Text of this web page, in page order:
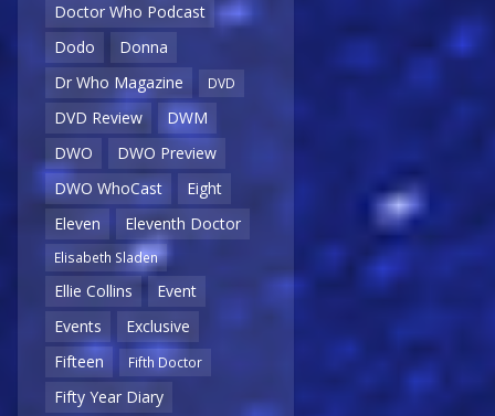
Doctor Who Podcast
Dodo
Donna
Dr Who Magazine
DVD
DVD Review
DWM
DWO
DWO Preview
DWO WhoCast
Eight
Eleven
Eleventh Doctor
Elisabeth Sladen
Ellie Collins
Event
Events
Exclusive
Fifteen
Fifth Doctor
Fifty Year Diary